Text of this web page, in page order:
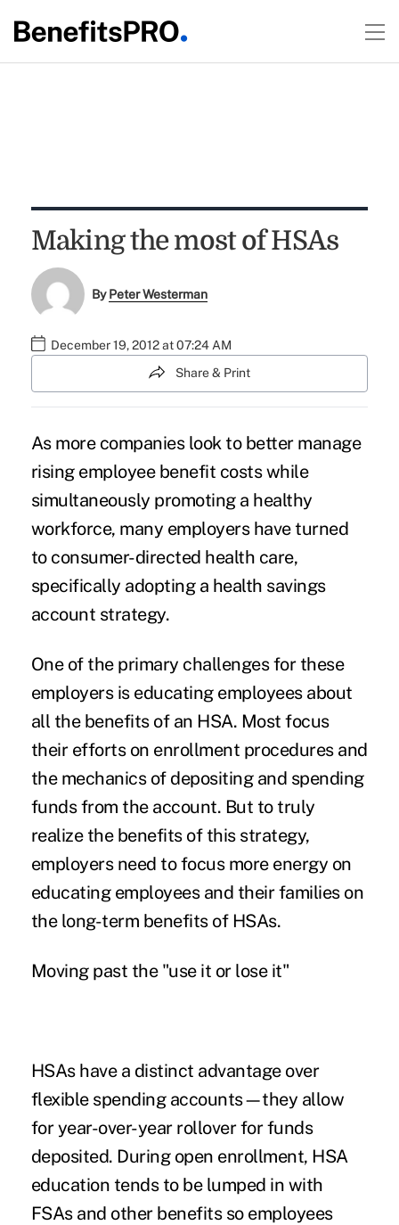
Making the most of HSAs
ByPeter Westerman
December 19, 2012 at 07:24 AM
Share & Print
As more companies look to better manage
rising employee benefit costs while
simultaneously promoting a healthy
workforce, many employers have turned
to consumer-directed health care,
specifically adopting a health savings
account strategy.
One of the primary challenges for these
employers is educating employees about
all the benefits of an HSA. Most focus
their efforts on enrollment procedures and
the mechanics of depositing and spending
funds from the account. But to truly
realize the benefits of this strategy,
employers need to focus more energy on
educating employees and their families on
the long-term benefits of HSAs.
Moving past the "use it or lose it"
HSAs have a distinct advantage over
flexible spending accounts—they allow
for year-over-year rollover for funds
deposited. During open enrollment, HSA
education tends to be lumped in with
FSAs and other benefits so employees